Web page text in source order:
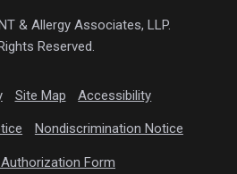
& Allergy Associates, LLP.
Reserved.
Site Map Accessibility
Nondiscrimination Notice
Form